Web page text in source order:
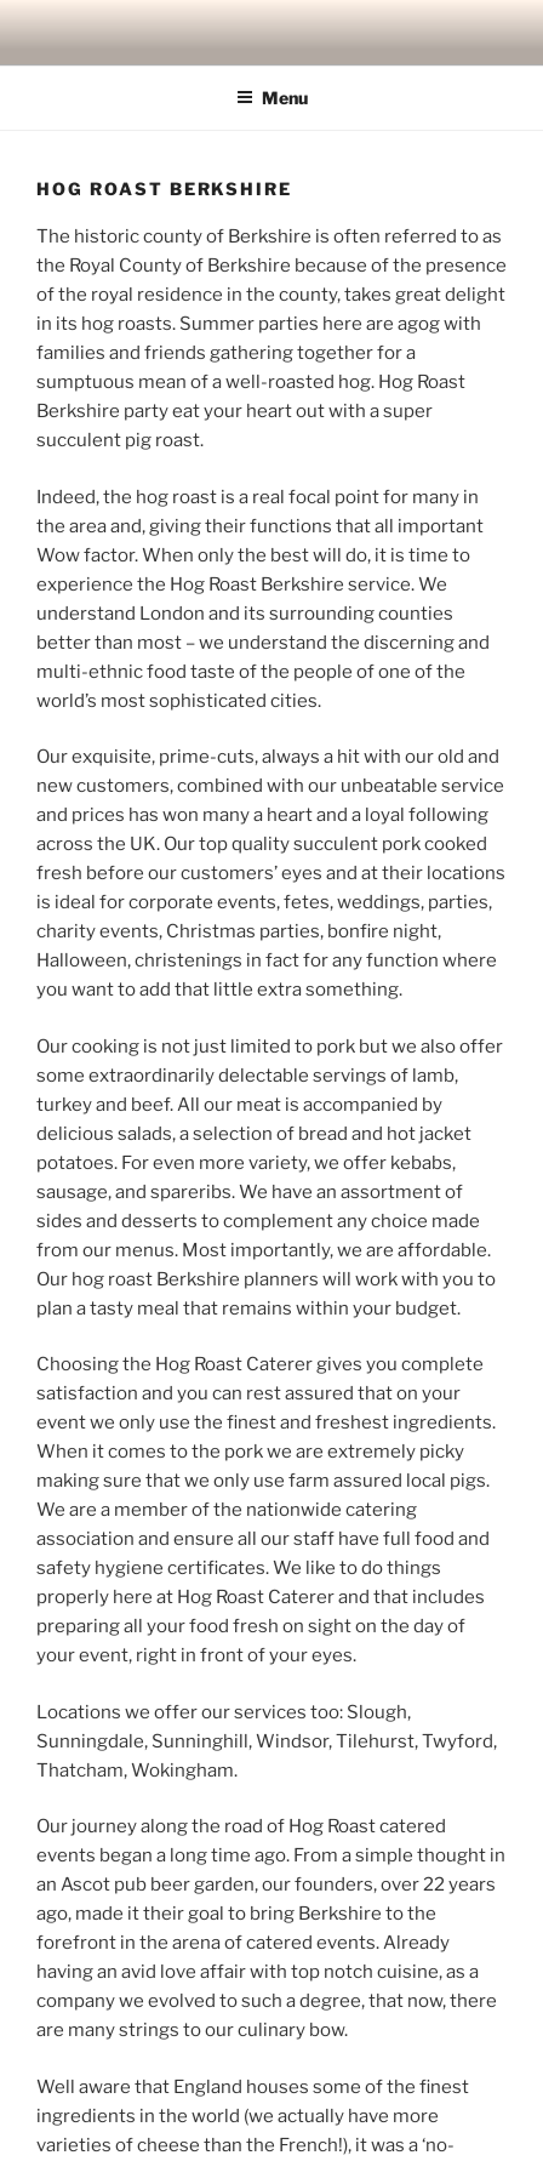
content
Menu
HOG ROAST BERKSHIRE
The historic county of Berkshire is often referred to as
the Royal County of Berkshire because of the presence
of the royal residence in the county, takes great delight
in its hog roasts. Summer parties here are agog with
families and friends gathering together for a
sumptuous mean of a well-roasted hog. Hog Roast
Berkshire party eat your heart out with a super
succulent pig roast.
Indeed, the hog roast is a real focal point for many in
the area and, giving their functions that all important
Wow factor. When only the best will do, it is time to
experience the Hog Roast Berkshire service. We
understand London and its surrounding counties
better than most – we understand the discerning and
multi-ethnic food taste of the people of one of the
world’s most sophisticated cities.
Our exquisite, prime-cuts, always a hit with our old and
new customers, combined with our unbeatable service
and prices has won many a heart and a loyal following
across the UK. Our top quality succulent pork cooked
fresh before our customers’ eyes and at their locations
is ideal for corporate events, fetes, weddings, parties,
charity events, Christmas parties, bonfire night,
Halloween, christenings in fact for any function where
you want to add that little extra something.
Our cooking is not just limited to pork but we also offer
some extraordinarily delectable servings of lamb,
turkey and beef. All our meat is accompanied by
delicious salads, a selection of bread and hot jacket
potatoes. For even more variety, we offer kebabs,
sausage, and spareribs. We have an assortment of
sides and desserts to complement any choice made
from our menus. Most importantly, we are affordable.
Our hog roast Berkshire planners will work with you to
plan a tasty meal that remains within your budget.
Choosing the Hog Roast Caterer gives you complete
satisfaction and you can rest assured that on your
event we only use the finest and freshest ingredients.
When it comes to the pork we are extremely picky
making sure that we only use farm assured local pigs.
We are a member of the nationwide catering
association and ensure all our staff have full food and
safety hygiene certificates. We like to do things
properly here at Hog Roast Caterer and that includes
preparing all your food fresh on sight on the day of
your event, right in front of your eyes.
Locations we offer our services too: Slough,
Sunningdale, Sunninghill, Windsor, Tilehurst, Twyford,
Thatcham, Wokingham.
Our journey along the road of Hog Roast catered
events began a long time ago. From a simple thought in
an Ascot pub beer garden, our founders, over 22 years
ago, made it their goal to bring Berkshire to the
forefront in the arena of catered events. Already
having an avid love affair with top notch cuisine, as a
company we evolved to such a degree, that now, there
are many strings to our culinary bow.
Well aware that England houses some of the finest
ingredients in the world (we actually have more
varieties of cheese than the French!), it was a ‘no-